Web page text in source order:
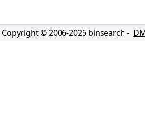
Copyright © 2006-2026 binsearch -